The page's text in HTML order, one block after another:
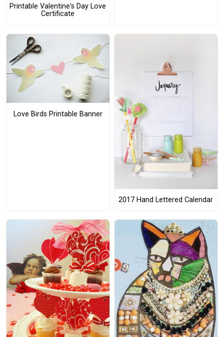
Printable Valentine's Day Love
Certificate
Love Birds Printable Banner
2017 Hand Lettered Calendar